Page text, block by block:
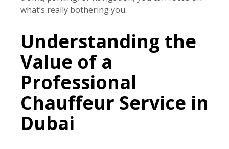
what’s really bothering you.
Understanding the
Value of a
Professional
Chauffeur Service in
Dubai